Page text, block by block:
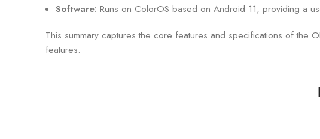
Software: Runs on ColorOS based on Android 11, providing a
This summary captures the core features and specifications of the
features.